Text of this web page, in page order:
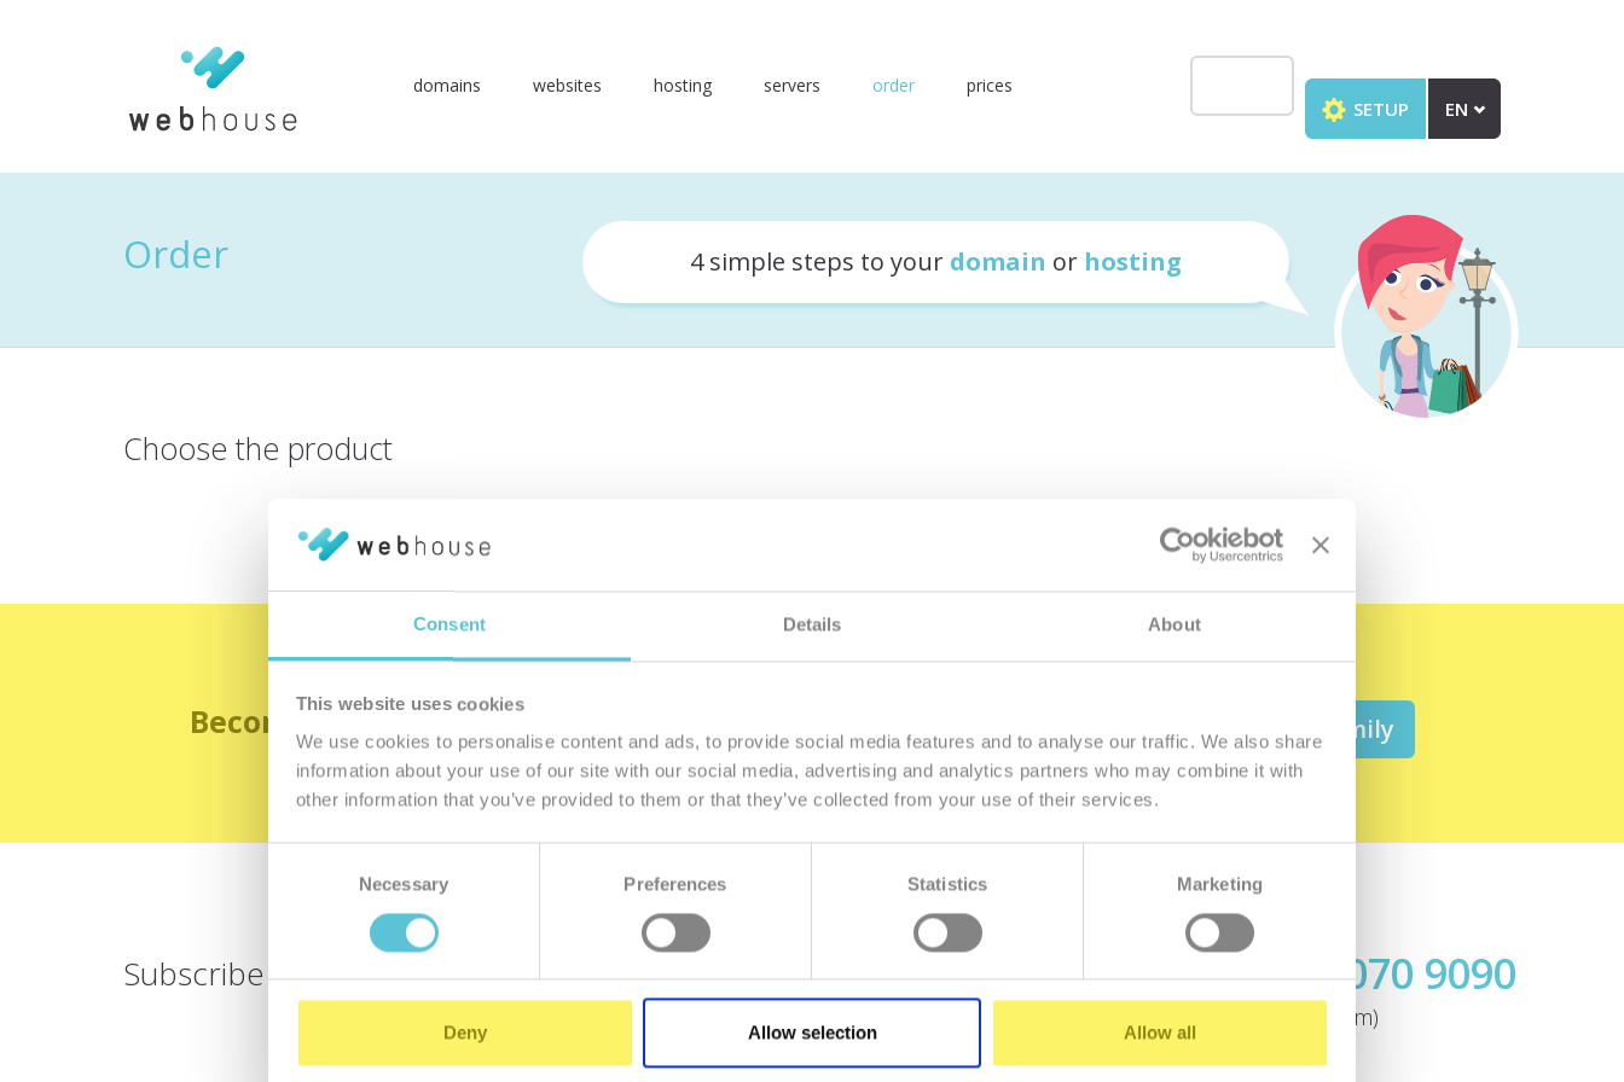
Consent Details About
This website uses cookies
We use cookies to personalise content and ads, to provide social media features and to analyse our traffic. We also share
information about your use of our site with our social media, advertising and analytics partners who may combine it with
other information that you’ve provided to them or that they’ve collected from your use of their services.
Necessary Preferences Statistics Marketing
Deny Allow selection Allow all
SETUP EN
domains websites hosting servers order prices
Order 4 simple steps to your domain or hosting
Choose the product
Become the satisfied member of our family I want to be a member of the family
Subscribe fora newsletter
your
e-
mail
Call us
+421.2 7070 9090
(today until 7:00pm)